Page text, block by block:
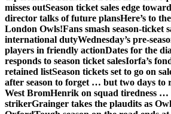
misses outSeason ticket sales edge
director talks of future plansHere’s to
London Owls!Fans smash season-ticket
international dutyWednesday’s pre-
players in friendly actionDates for the
responds to season ticket salesIorfa’s
retained listSeason tickets set to go on
after season to forget … but two days to
West BromHenrik on squad tiredness …
strikerGrainger takes the plaudits as